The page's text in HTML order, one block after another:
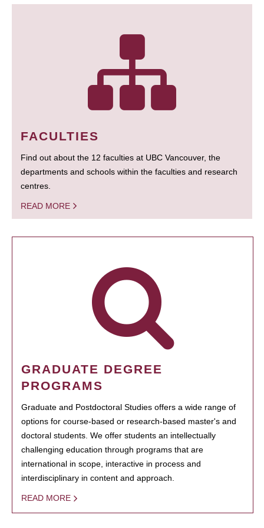
FACULTIES
Find out about the 12 faculties at UBC Vancouver, the
departments and schools within the faculties and research
centres.
READ MORE
GRADUATE DEGREE
PROGRAMS
Graduate and Postdoctoral Studies offers a wide range of
options for course-based or research-based master's and
doctoral students. We offer students an intellectually
challenging education through programs that are
international in scope, interactive in process and
interdisciplinary in content and approach.
READ MORE